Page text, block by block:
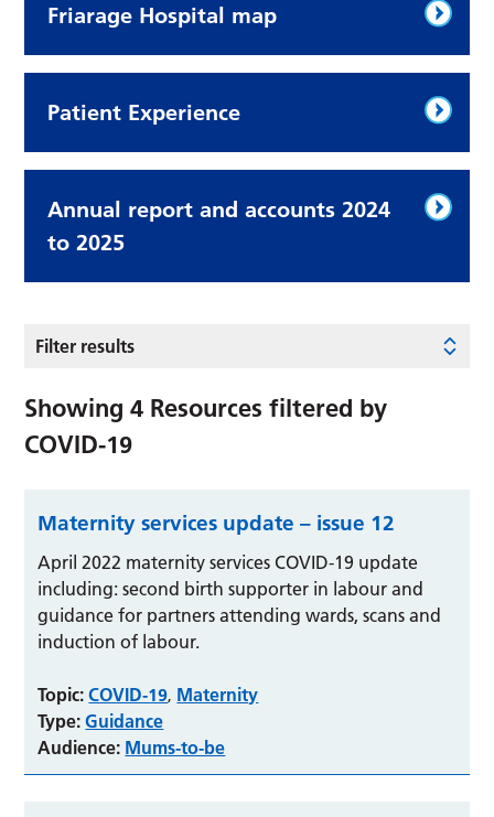
Friarage Hospital map
Patient Experience
Annual report and accounts 2024
to 2025
Filter results
Showing4 Resources filtered by
COVID-19
Maternity services update – issue 12
April 2022 maternity services COVID-19 update
including: second birth supporter in labour and
guidance for partners attending wards, scans and
induction of labour.
Topic: COVID-19, Maternity
Type: Guidance
Audience: Mums-to-be